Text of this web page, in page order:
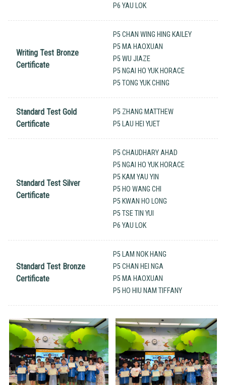
P6 YAU LOK
Writing Test Bronze
Certificate
P5 CHAN WING HING KAILEY
P5 MA HAOXUAN
P5 WU JIAZE
P5 NGAI HO YUK HORACE
P5 TONG YUK CHING
Standard Test Gold
Certificate
P5 ZHANG MATTHEW
P5 LAU HEI YUET
Standard Test Silver
Certificate
P5 CHAUDHARY AHAD
P5 NGAI HO YUK HORACE
P5 KAM YAU YIN
P5 HO WANG CHI
P5 KWAN HO LONG
P5 TSE TIN YUI
P6 YAU LOK
Standard Test Bronze
Certificate
P5 LAM NOK HANG
P5 CHAN HEI NGA
P5 MA HAOXUAN
P5 HO HIU NAM TIFFANY